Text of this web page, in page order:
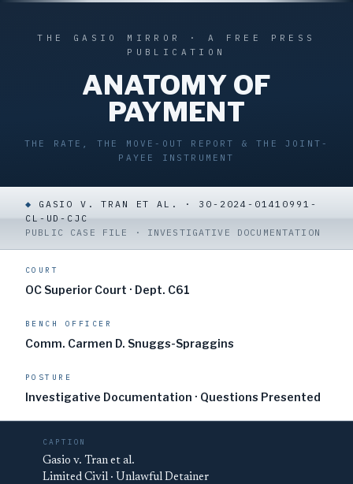
THE GASIO MIRROR · A FREE PRESS
PUBLICATION
ANATOMY OF
PAYMENT
THE RATE, THE MOVE-OUT REPORT & THE JOINT-
PAYEE INSTRUMENT
◆
GASIO V. TRAN ET AL. · 30-2024-01410991-
CL-UD-CJC
PUBLIC CASE FILE · INVESTIGATIVE DOCUMENTATION
COURT
OC Superior Court · Dept. C61
BENCH OFFICER
Comm. Carmen D. Snuggs-Spraggins
POSTURE
Investigative Documentation · Questions Presented
CAPTION
Gasio v. Tran et al.
Limited Civil · Unlawful Detainer